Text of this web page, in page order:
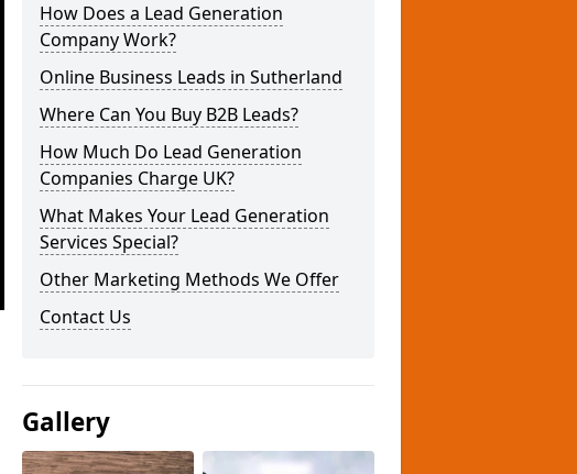
How Does a Lead Generation
Company Work?
Online Business Leads in Sutherland
Where Can You Buy B2B Leads?
How Much Do Lead Generation
Companies Charge UK?
What Makes Your Lead Generation
Services Special?
Other Marketing Methods We Offer
Contact Us
Gallery